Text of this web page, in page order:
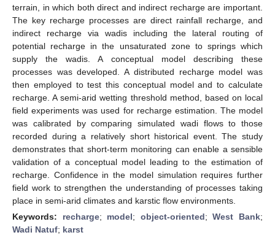
terrain, in which both direct and indirect recharge are important.
The key recharge processes are direct rainfall recharge, and
indirect recharge via wadis including the lateral routing of
potential recharge in the unsaturated zone to springs which
supply the wadis. A conceptual model describing these
processes was developed. A distributed recharge model was
then employed to test this conceptual model and to calculate
recharge. A semi-arid wetting threshold method, based on local
field experiments was used for recharge estimation. The model
was calibrated by comparing simulated wadi flows to those
recorded during a relatively short historical event. The study
demonstrates that short-term monitoring can enable a sensible
validation of a conceptual model leading to the estimation of
recharge. Confidence in the model simulation requires further
field work to strengthen the understanding of processes taking
place in semi-arid climates and karstic flow environments.
Keywords: recharge; model; object-oriented;West Bank;
Wadi Natuf; karst